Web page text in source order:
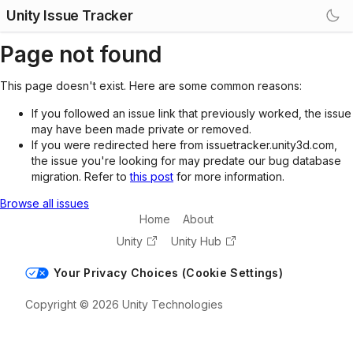
Unity Issue Tracker
Page not found
This page doesn't exist. Here are some common reasons:
If you followed an issue link that previously worked, the issue
may have been made private or removed.
If you were redirected here from issuetracker.unity3d.com,
the issue you're looking for may predate our bug database
migration. Refer tothis post for more information.
Browse all issues
Home
About
Unity
Unity Hub
Your Privacy Choices (Cookie Settings)
Copyright © 2026 Unity Technologies